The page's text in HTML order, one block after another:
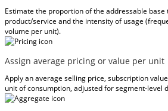
Estimate the proportion of the addressable base
product/service and the intensity of usage
volume per unit).
Assign average pricing or value per unit
Apply an average selling price, subscription
unit of consumption, adjusted for segment-level